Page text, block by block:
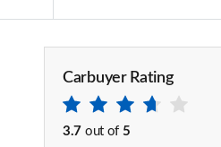
Carbuyer Rating
3.7 out of 5